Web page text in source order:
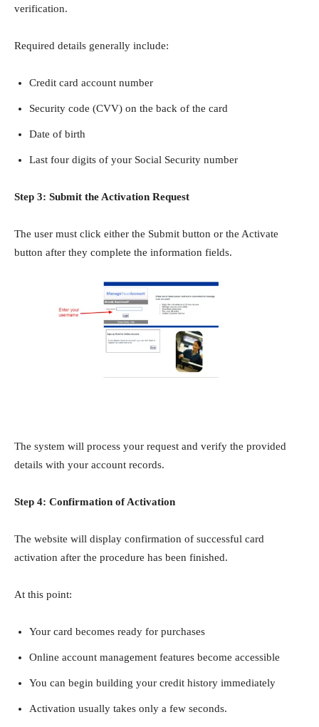
verification.
Required details generally include:
Credit card account number
Security code (CVV) on the back of the card
Date of birth
Last four digits of your Social Security number
Step 3: Submit the Activation Request
The user must click either the Submit button or the Activate
button after they complete the information fields.
The system will process your request and verify the provided
details with your account records.
Step 4: Confirmation of Activation
The website will display confirmation of successful card
activation after the procedure has been finished.
At this point:
Your card becomes ready for purchases
Online account management features become accessible
You can begin building your credit history immediately
Activation usually takes only a few seconds.